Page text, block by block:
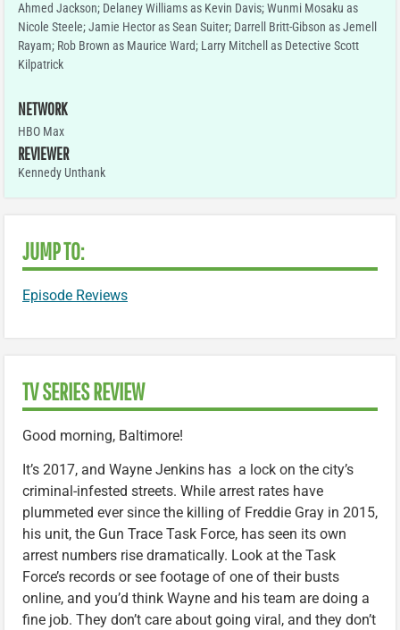
Ahmed Jackson; Delaney Williams as Kevin Davis; Wunmi Mosaku as
Nicole Steele; Jamie Hector as Sean Suiter; Darrell Britt-Gibson as Jemell
Rayam; Rob Brown as Maurice Ward; Larry Mitchell as Detective Scott
Kilpatrick
NETWORK
HBO Max
REVIEWER
Kennedy Unthank
JUMP TO:
Episode Reviews
TV SERIES REVIEW
Good morning, Baltimore!
It’s 2017, and Wayne Jenkins has a lock on the city’s
criminal-infested streets. While arrest rates have
plummeted ever since the killing of Freddie Gray in 2015,
his unit, the Gun Trace Task Force, has seen its own
arrest numbers rise dramatically. Look at the Task
Force’s records or see footage of one of their busts
online, and you’d think Wayne and his team are doing a
fine job. They don’t care about going viral, and they don’t